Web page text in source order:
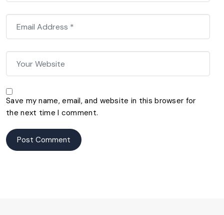
Save my name, email, and website in this browser for
the next time I comment.